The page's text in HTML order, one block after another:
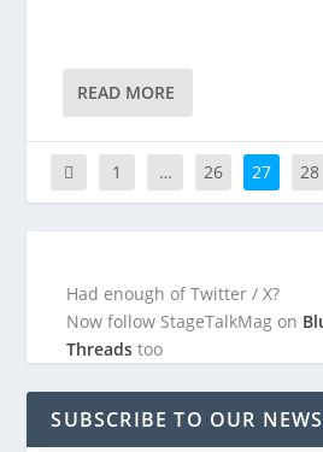
READ MORE
1 … 26 27 28
Had enough of Twitter / X?
Now follow StageTalkMag on
Threadstoo
SUBSCRIBE TO OUR